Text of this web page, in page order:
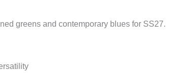
greens and contemporary blues for SS27.